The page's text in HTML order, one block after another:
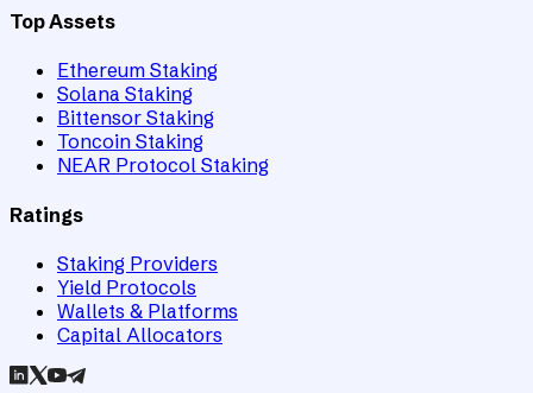
Top Assets
Ethereum Staking
Solana Staking
Bittensor Staking
Toncoin Staking
NEAR Protocol Staking
Ratings
Staking Providers
Yield Protocols
Wallets & Platforms
Capital Allocators